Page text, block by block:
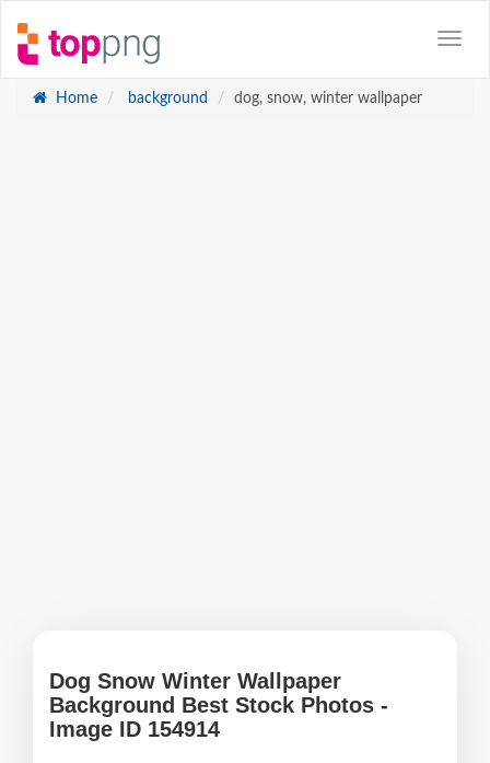
Home background dog, snow, winter wallpaper
Dog Snow Winter Wallpaper
Background Best Stock Photos -
Image ID 154914